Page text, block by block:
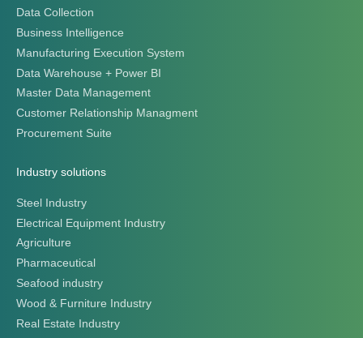
Data Collection
Business Intelligence
Manufacturing Execution System
Data Warehouse + Power BI
Master Data Management
Customer Relationship Managment
Procurement Suite
Industry solutions
Steel Industry
Electrical Equipment Industry
Agriculture
Pharmaceutical
Seafood industry
Wood & Furniture Industry
Real Estate Industry